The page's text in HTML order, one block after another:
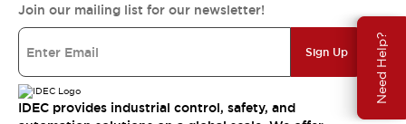
Need Help?
Join our mailing list for our newsletter!
Sign Up
IDEC provides industrial control, safety, and